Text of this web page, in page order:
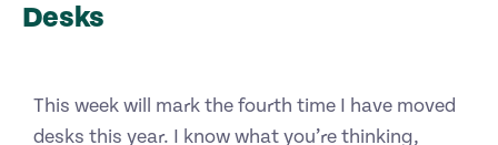
Desks
This week will mark the fourth time I have moved
desks this year. I know what you’re thinking,